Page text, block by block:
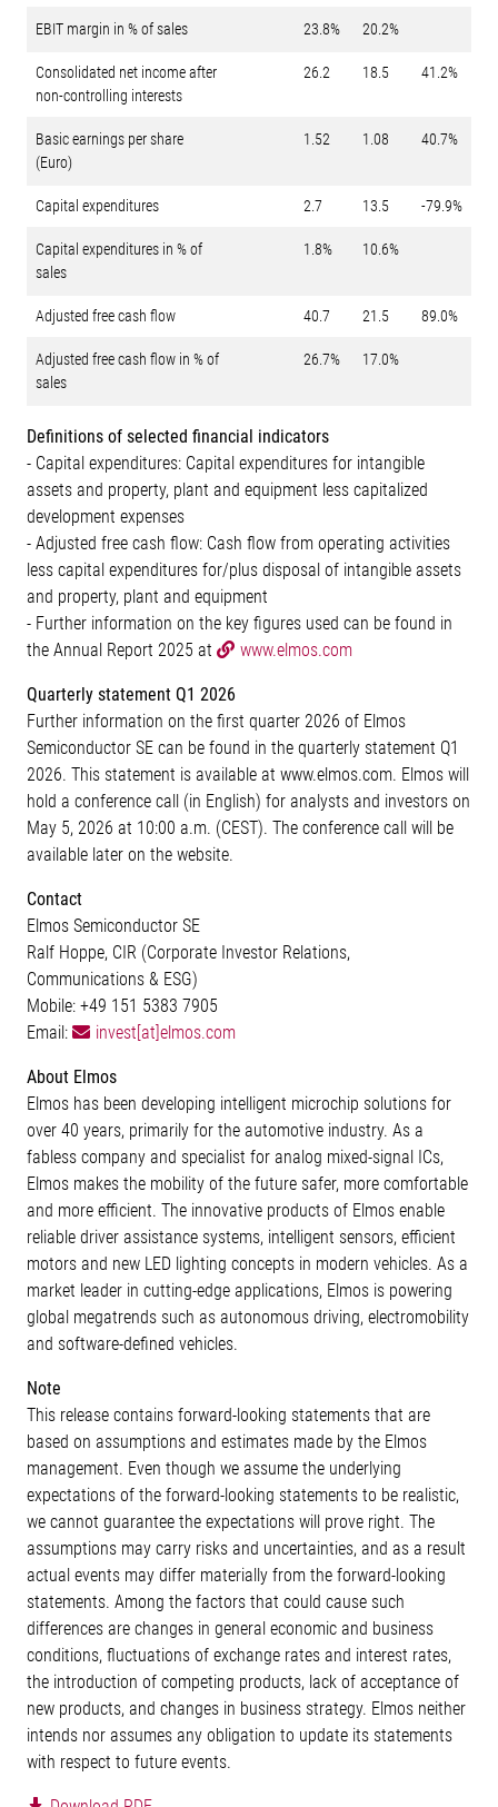
EBIT margin in % of sales 23.8% 20.2%
Consolidated net income after
non-controlling interests
26.2 18.5 41.2%
Basic earnings per share
(Euro)
1.52 1.08 40.7%
Capital expenditures 2.7 13.5 -79.9%
Capital expenditures in % of
sales
1.8% 10.6%
Adjusted free cash flow 40.7 21.5 89.0%
Adjusted free cash flow in % of
sales
26.7% 17.0%
Definitions of selected financial indicators
- Capital expenditures: Capital expenditures for intangible
assets and property, plant and equipment less capitalized
development expenses
- Adjusted free cash flow: Cash flow from operating activities
less capital expenditures for/plus disposal of intangible assets
and property, plant and equipment
- Further information on the key figures used can be found in
the Annual Report 2025 at
www.elmos.com
Quarterly statement Q1 2026
Further information on the first quarter 2026 of Elmos
Semiconductor SE can be found in the quarterly statement Q1
2026. This statement is available at www.elmos.com. Elmos will
hold a conference call (in English) for analysts and investors on
May 5, 2026 at 10:00 a.m. (CEST). The conference call will be
available later on the website.
Contact
Elmos Semiconductor SE
Ralf Hoppe, CIR (Corporate Investor Relations,
Communications & ESG)
Mobile: +49 151 5383 7905
Email:
invest[at]elmos.com
About Elmos
Elmos has been developing intelligent microchip solutions for
over 40 years, primarily for the automotive industry. As a
fabless company and specialist for analog mixed-signal ICs,
Elmos makes the mobility of the future safer, more comfortable
and more efficient. The innovative products of Elmos enable
reliable driver assistance systems, intelligent sensors, efficient
motors and new LED lighting concepts in modern vehicles. As a
market leader in cutting-edge applications, Elmos is powering
global megatrends such as autonomous driving, electromobility
and software-defined vehicles.
Note
This release contains forward-looking statements that are
based on assumptions and estimates made by the Elmos
management. Even though we assume the underlying
expectations of the forward-looking statements to be realistic,
we cannot guarantee the expectations will prove right. The
assumptions may carry risks and uncertainties, and as a result
actual events may differ materially from the forward-looking
statements. Among the factors that could cause such
differences are changes in general economic and business
conditions, fluctuations of exchange rates and interest rates,
the introduction of competing products, lack of acceptance of
new products, and changes in business strategy. Elmos neither
intends nor assumes any obligation to update its statements
with respect to future events.